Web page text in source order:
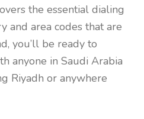
the essential dialing
and area codes that are
you’ll be ready to
anyone in Saudi Arabia
Riyadh or anywhere